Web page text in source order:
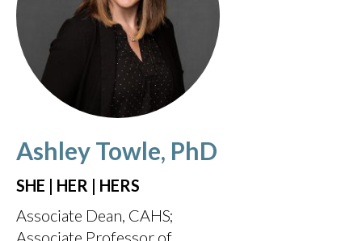
Ashley Towle, PhD
SHE | HER | HERS
Associate Dean, CAHS
Associate Professor of